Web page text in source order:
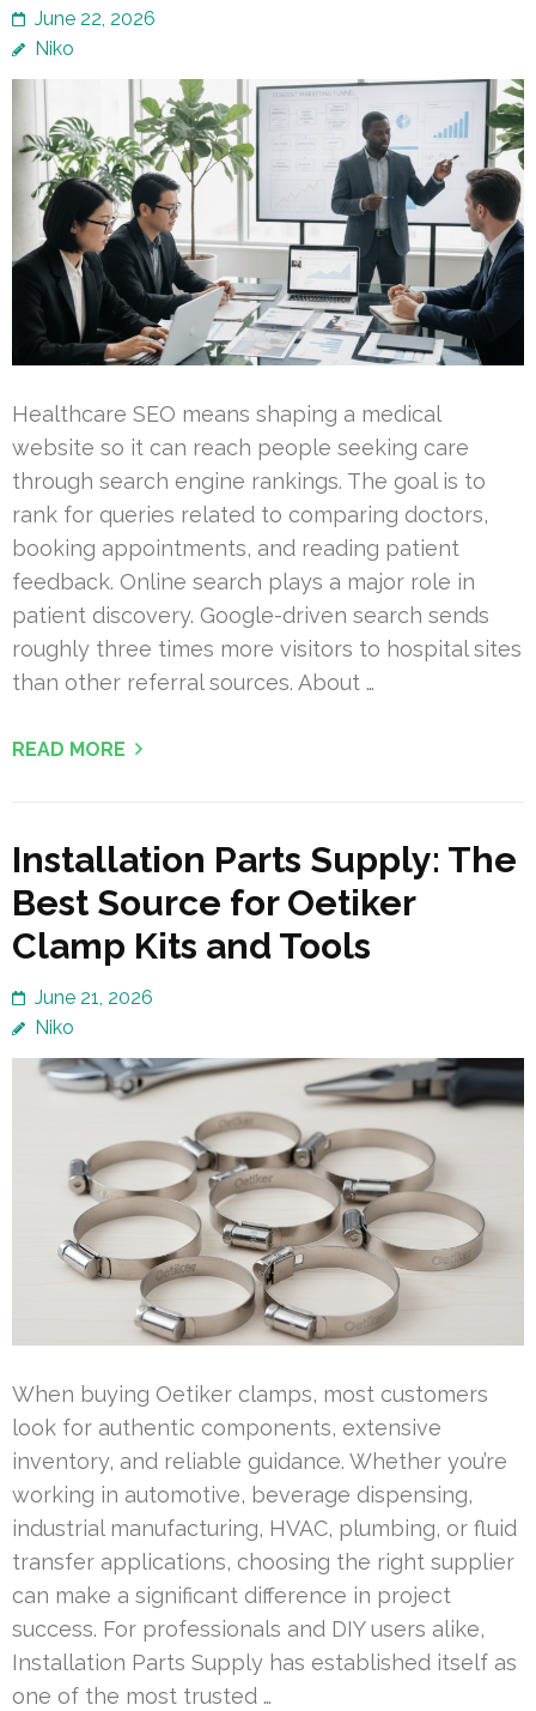
June 22, 2026
Niko
Healthcare SEO means shaping a medical
website so it can reach people seeking care
through search engine rankings. The goal is to
rank for queries related to comparing doctors,
booking appointments, and reading patient
feedback. Online search plays a major role in
patient discovery. Google-driven search sends
roughly three times more visitors to hospital sites
than other referral sources. About …
READ MORE
Installation Parts Supply: The
Best Source for Oetiker
Clamp Kits and Tools
June 21, 2026
Niko
When buying Oetiker clamps, most customers
look for authentic components, extensive
inventory, and reliable guidance. Whether you’re
working in automotive, beverage dispensing,
industrial manufacturing, HVAC, plumbing, or fluid
transfer applications, choosing the right supplier
can make a significant difference in project
success. For professionals and DIY users alike,
Installation Parts Supply has established itself as
one of the most trusted …